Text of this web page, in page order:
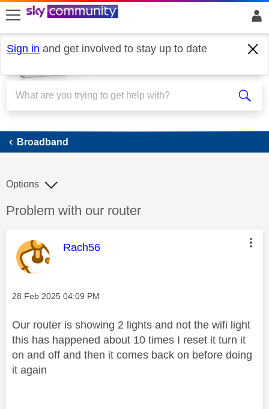
skip to search
skip to content
skip to footer
Sign in and get involved to stay up to date
Broadband
Broadband
Discussion topic:
Problem with our router
Options
This message was authored by:
Rach56
Message posted on
‎28 Feb 2025 04:09 PM
Our router is showing 2 lights and not the wifi light
this has happened about 10 times I reset it turn it
on and off and then it comes back on before doing
it again